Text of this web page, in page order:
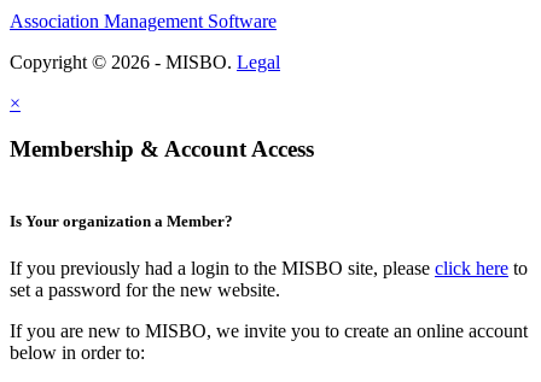
Association Management Software
Copyright © 2026 - MISBO. Legal
×
Membership & Account Access
Is Your organization a Member?
If you previously had a login to the MISBO site, please click here to
set a password for the new website.
If you are new to MISBO, we invite you to create an online account
below in order to: